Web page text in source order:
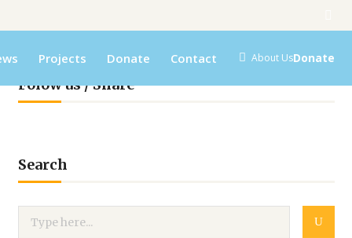
Projects Donate Contact About UsDonate
Folow us / Share
Search